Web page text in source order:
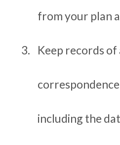
from your plan
Keep records
including the